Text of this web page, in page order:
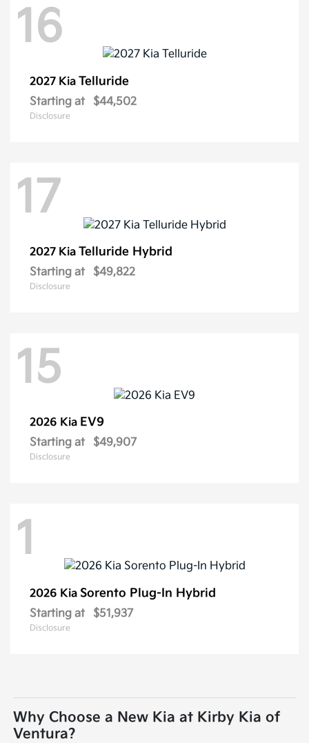
16
2027 Kia Telluride
Starting at $44,502
Disclosure
17
2027 Kia Telluride Hybrid
Starting at $49,822
Disclosure
15
2026 Kia EV9
Starting at $49,907
Disclosure
1
2026 Kia Sorento Plug-In Hybrid
Starting at $51,937
Disclosure
Why Choose a New Kia at Kirby Kia of
Ventura?